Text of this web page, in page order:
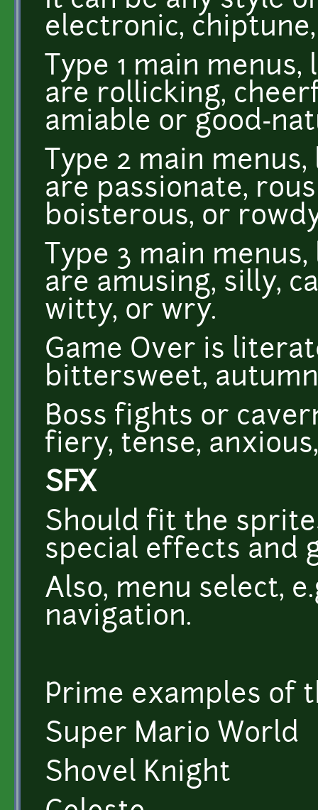
electronic,
Type 1 main
are rollicking,
amiable or good-
Type 2 main
are passionate,
boisterous, or
Type 3 main
are amusing, silly,
witty, or wry.
Game Over is
bittersweet,
Boss fights or
fiery, tense,
SFX
Should fit the
special effects and
Also, menu select,
navigation.
Prime examples of
Super Mario World
Shovel Knight